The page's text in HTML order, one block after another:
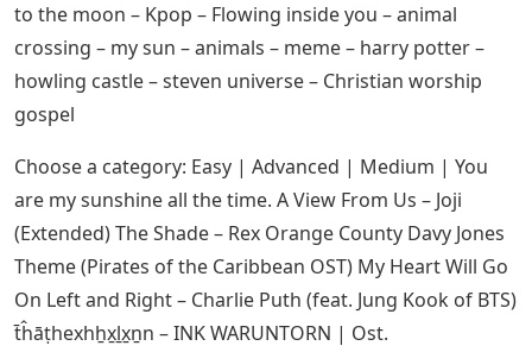
to the moon – Kpop – Flowing inside you – animal
crossing – my sun – animals – meme – harry potter –
howling castle – steven universe – Christian worship
gospel
Choose a category: Easy | Advanced | Medium | You
are my sunshine all the time. A View From Us – Joji
(Extended) The Shade – Rex Orange County Davy Jones
Theme (Pirates of the Caribbean OST) My Heart Will Go
On Left and Right – Charlie Puth (feat. Jung Kook of BTS)
t̄ĥāṭhexhẖx̱ḻx̱ṉn – INK WARUNTORN | Ost.